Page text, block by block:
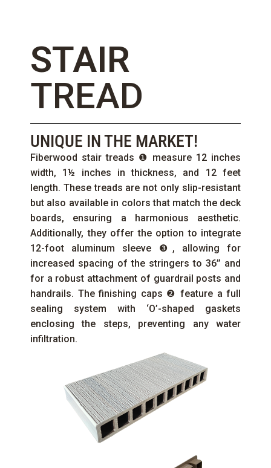
STAIR
TREAD
UNIQUE IN THE MARKET!
Fiberwood stair treads ❶ measure 12 inches
width, 1½ inches in thickness, and 12 feet
length. These treads are not only slip-resistant
but also available in colors that match the deck
boards, ensuring a harmonious aesthetic.
Additionally, they offer the option to integrate
12-foot aluminum sleeve ❸, allowing for
increased spacing of the stringers to 36’’ and
for a robust attachment of guardrail posts and
handrails. The finishing caps ❷ feature a full
sealing system with ‘O’-shaped gaskets
enclosing the steps, preventing any water
infiltration.